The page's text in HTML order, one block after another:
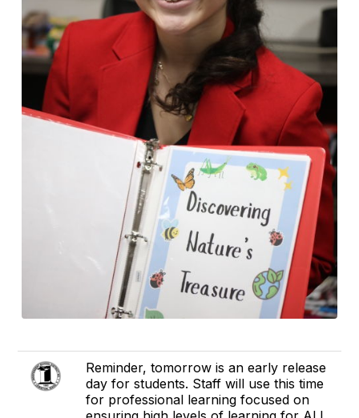
Reminder, tomorrow is an early release
day for students. Staff will use this time
for professional learning focused on